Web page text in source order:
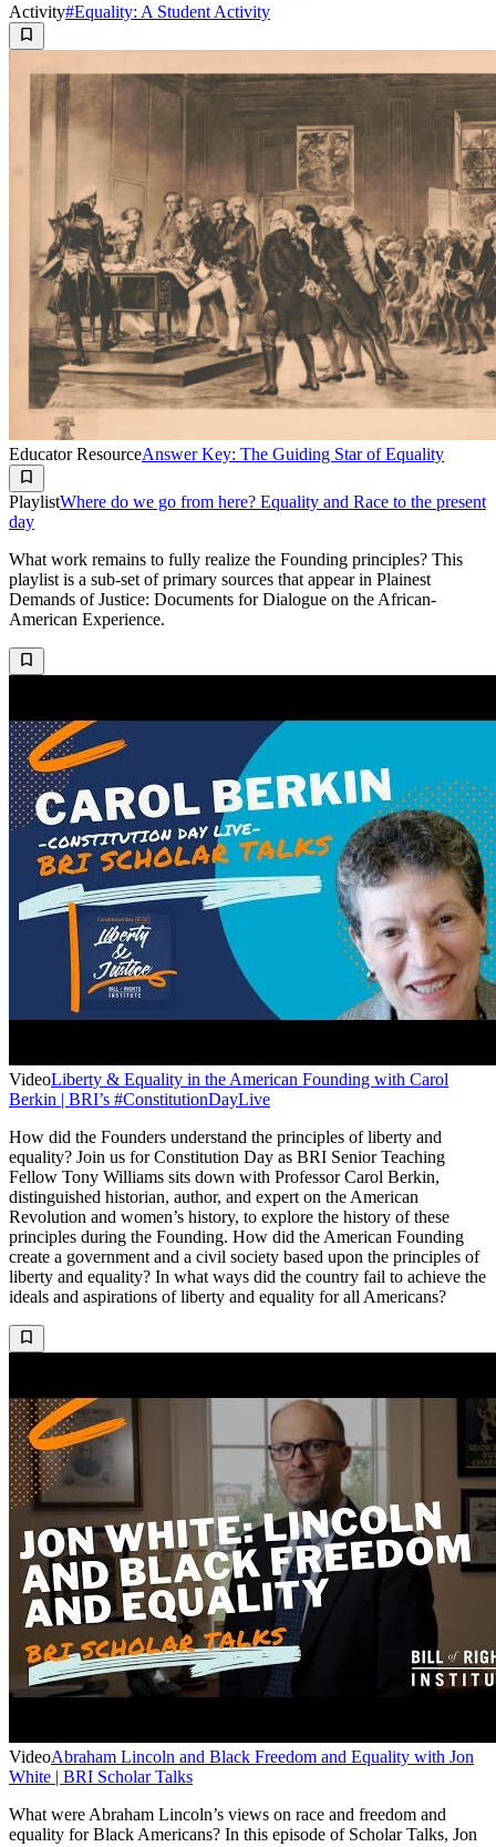
Activity#Equality: A Student Activity
Educator ResourceAnswer Key: The Guiding Star of Equality
PlaylistWhere do we go from here? Equality and Race to the present
day
What work remains to fully realize the Founding principles? This
playlist is a sub-set of primary sources that appear in Plainest
Demands of Justice: Documents for Dialogue on the African-
American Experience.
VideoLiberty & Equality in the American Founding with Carol
Berkin | BRI’s #ConstitutionDayLive
How did the Founders understand the principles of liberty and
equality? Join us for Constitution Day as BRI Senior Teaching
Fellow Tony Williams sits down with Professor Carol Berkin,
distinguished historian, author, and expert on the American
Revolution and women’s history, to explore the history of these
principles during the Founding. How did the American Founding
create a government and a civil society based upon the principles of
liberty and equality? In what ways did the country fail to achieve the
ideals and aspirations of liberty and equality for all Americans?
VideoAbraham Lincoln and Black Freedom and Equality with Jon
White | BRI Scholar Talks
What were Abraham Lincoln’s views on race and freedom and
equality for Black Americans? In this episode of Scholar Talks, Jon